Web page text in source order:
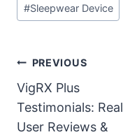
#Sleepwear Device
Post
navigation
PREVIOUS
VigRX Plus
Testimonials: Real
User Reviews &